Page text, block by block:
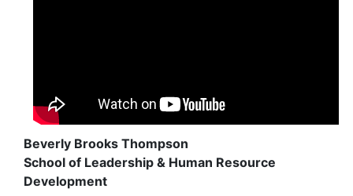
Beverly Brooks Thompson
School of Leadership & Human Resource
Development